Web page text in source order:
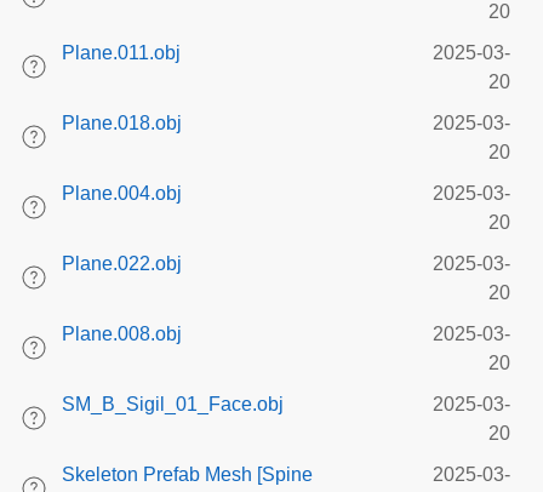
20
Plane.011.obj
2025-03-
20
Plane.018.obj
2025-03-
20
Plane.004.obj
2025-03-
20
Plane.022.obj
2025-03-
20
Plane.008.obj
2025-03-
20
SM_B_Sigil_01_Face.obj
2025-03-
20
Skeleton Prefab Mesh [Spine
2025-03-